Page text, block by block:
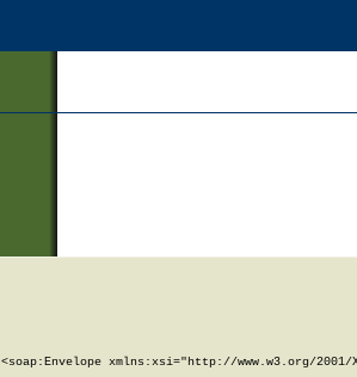
<soap:Envelope xmlns:xsi="http://www.w3.org/2001/